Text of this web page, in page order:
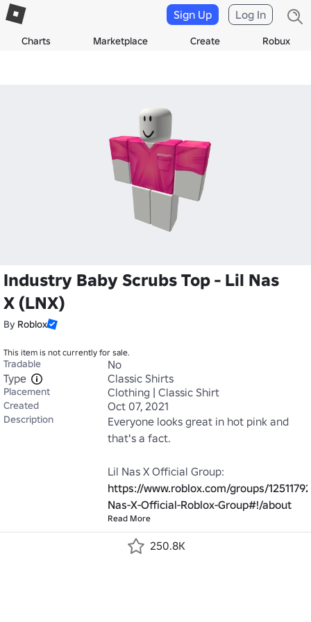
Charts Marketplace Create Robux
Sign Up Log In
Industry Baby Scrubs Top - Lil Nas
X (LNX)
By Roblox
This item is not currently for sale.
Tradable
No
Type
Classic Shirts
Placement Clothing | Classic Shirt
Created Oct 07, 2021
Description
Everyone looks great in hot pink and
that's a fact.
https://www.roblox.com/groups/
Nas-X-Official-Roblox-Group#!/about
Read More
250.8K